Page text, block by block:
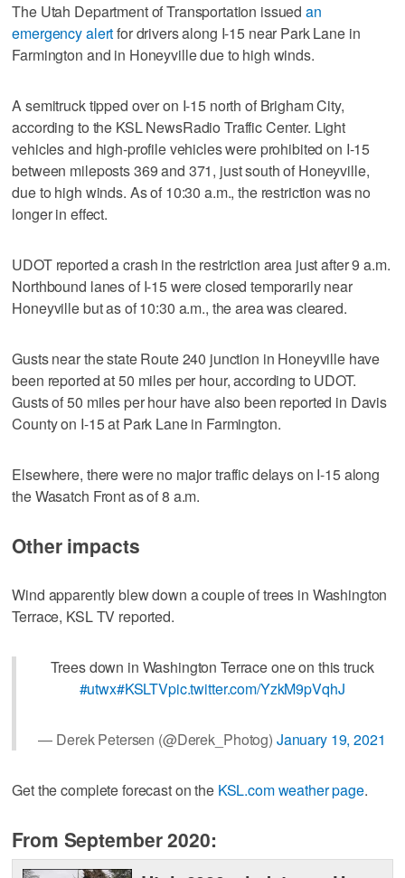
The Utah Department of Transportation issuedan
emergency alertfor drivers along I-15 near Park Lane in
Farmington and in Honeyville due to high winds.
A semitruck tipped over on I-15 north of Brigham City,
according to the KSL NewsRadio Traffic Center. Light
vehicles and high-profile vehicles were prohibited on I-15
between mileposts 369 and 371, just south of Honeyville,
due to high winds. As of 10:30 a.m., the restriction was no
longer in effect.
UDOT reported a crash in the restriction area just after 9 a.m.
Northbound lanes of I-15 were closed temporarily near
Honeyville but as of 10:30 a.m., the area was cleared.
Gusts near the state Route 240 junction in Honeyville have
been reported at 50 miles per hour, according to UDOT.
Gusts of 50 miles per hour have also been reported in Davis
County on I-15 at Park Lane in Farmington.
Elsewhere, there were no major traffic delays on I-15 along
the Wasatch Front as of 8 a.m.
Other impacts
Wind apparently blew down a couple of trees in Washington
Terrace, KSL TV reported.
Trees down in Washington Terrace one on this truck
#utwx#KSLTVpic.twitter.com/YzkM9pVqhJ
— Derek Petersen (@Derek_Photog) January 19, 2021
Get the complete forecast on the KSL.com weather page.
From September 2020: